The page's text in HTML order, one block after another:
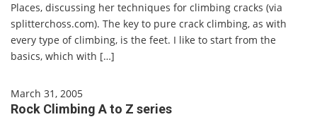
Places, discussing her techniques for climbing cracks (via
splitterchoss.com). The key to pure crack climbing, as with
every type of climbing, is the feet. I like to start from the
basics, which with […]
March 31, 2005
Rock Climbing A to Z series